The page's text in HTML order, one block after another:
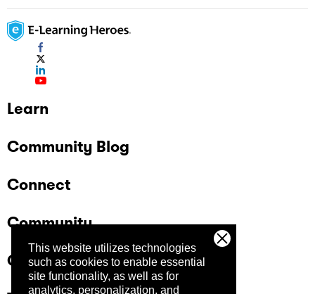
This website utilizes technologies
such as cookies to enable essential
site functionality, as well as for
analytics, personalization, and
Learn
Community Blog
Connect
Community
Company